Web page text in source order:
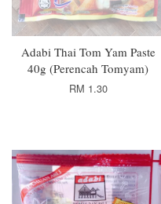
Adabi Thai Tom Yam Paste
40g (Perencah Tomyam)
RM 1.30